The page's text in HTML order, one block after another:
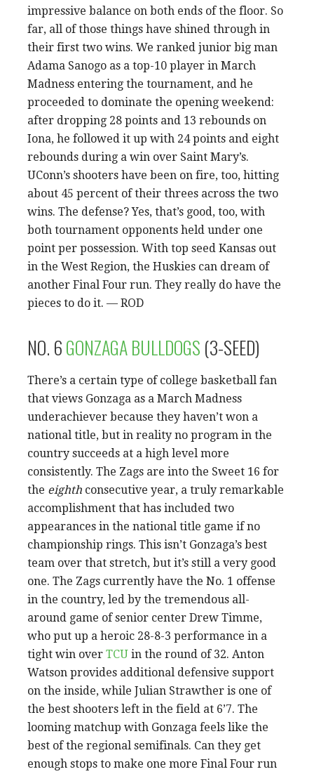
impressive balance on both ends of the floor. So
far, all of those things have shined through in
their first two wins. We ranked junior big man
Adama Sanogo as a top-10 player in March
Madness entering the tournament, and he
proceeded to dominate the opening weekend:
after dropping 28 points and 13 rebounds on
Iona, he followed it up with 24 points and eight
rebounds during a win over Saint Mary’s.
UConn’s shooters have been on fire, too, hitting
about 45 percent of their threes across the two
wins. The defense? Yes, that’s good, too, with
both tournament opponents held under one
point per possession. With top seed Kansas out
in the West Region, the Huskies can dream of
another Final Four run. They really do have the
pieces to do it. — ROD
NO. 6GONZAGA BULLDOGS (3-SEED)
There’s a certain type of college basketball fan
that views Gonzaga as a March Madness
underachiever because they haven’t won a
national title, but in reality no program in the
country succeeds at a high level more
consistently. The Zags are into the Sweet 16 for
the eighth consecutive year, a truly remarkable
accomplishment that has included two
appearances in the national title game if no
championship rings. This isn’t Gonzaga’s best
team over that stretch, but it’s still a very good
one. The Zags currently have the No. 1 offense
in the country, led by the tremendous all-
around game of senior center Drew Timme,
who put up a heroic 28-8-3 performance in a
tight win over TCU in the round of 32. Anton
Watson provides additional defensive support
on the inside, while Julian Strawther is one of
the best shooters left in the field at 6’7. The
looming matchup with Gonzaga feels like the
best of the regional semifinals. Can they get
enough stops to make one more Final Four run